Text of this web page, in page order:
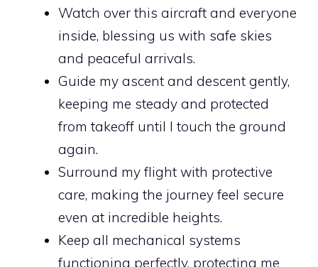
Watch over this aircraft and everyone
inside, blessing us with safe skies
and peaceful arrivals.
Guide my ascent and descent gently,
keeping me steady and protected
from takeoff until I touch the ground
again.
Surround my flight with protective
care, making the journey feel secure
even at incredible heights.
Keep all mechanical systems
functioning perfectly, protecting me